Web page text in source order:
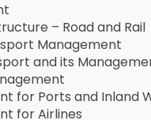
– Road and Rail
Management
and its
for Ports and Inland
for Airlines